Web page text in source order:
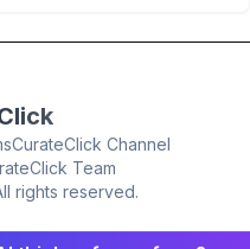
CurateClick Channel
Team
rights reserved.